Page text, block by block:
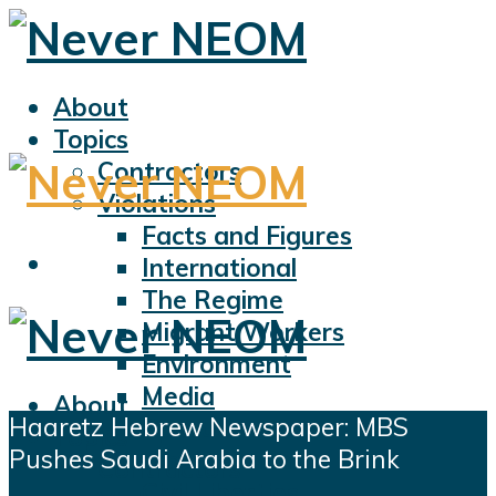
About
Topics
Contractors
Violations
Facts and Figures
International
The Regime
Migrant Workers
Environment
Media
Sports
Displacement
About
Topics
Contractors
Haaretz Hebrew Newspaper: MBS
Pushes Saudi Arabia to the Brink